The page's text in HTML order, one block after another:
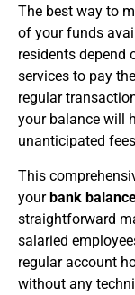
The best way to
of your funds
residents depend
services to pay
regular
your balance will
unanticipated
This
yourbank
straightforward
salaried
regular account
without any